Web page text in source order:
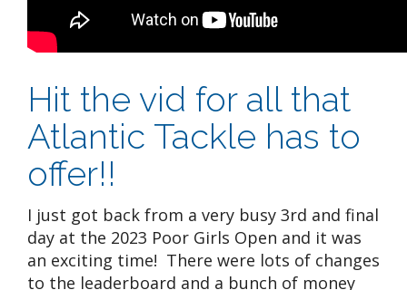
Hit the vid for all that
Atlantic Tackle has to
offer!!
I just got back from a very busy 3rd and final
day at the 2023 Poor Girls Open and it was
an exciting time! There were lots of changes
to the leaderboard and a bunch of money